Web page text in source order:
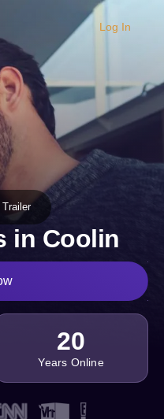
Log In
in Coolin
20
Years Online